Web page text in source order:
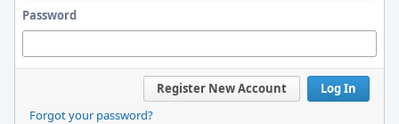
Password
Log In
Register New Account
Forgot your password?